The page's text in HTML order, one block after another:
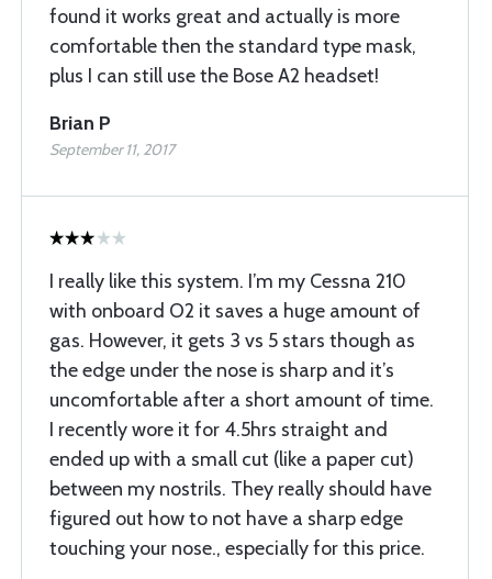
found it works great and actually is more
comfortable then the standard type mask,
plus I can still use the Bose A2 headset!
Brian P
September 11, 2017
I really like this system. I’m my Cessna 210
with onboard O2 it saves a huge amount of
gas. However, it gets 3 vs 5 stars though as
the edge under the nose is sharp and it’s
uncomfortable after a short amount of time.
I recently wore it for 4.5hrs straight and
ended up with a small cut (like a paper cut)
between my nostrils. They really should have
figured out how to not have a sharp edge
touching your nose., especially for this price.